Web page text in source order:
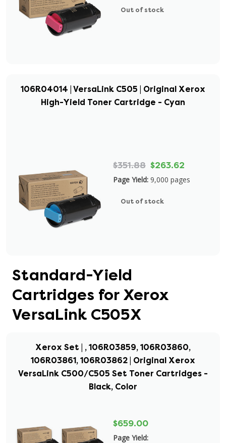
Out of stock
106R04014 | VersaLink C505 | Original Xerox
High-Yield Toner Cartridge - Cyan
$351.88 $263.62
Page Yield: 9,000 pages
Out of stock
Standard-Yield
Cartridges for Xerox
VersaLink C505X
Xerox Set | , 106R03859, 106R03860,
106R03861, 106R03862 | Original Xerox
VersaLink C500/C505 Set Toner Cartridges -
Black, Color
$659.00
Page Yield: